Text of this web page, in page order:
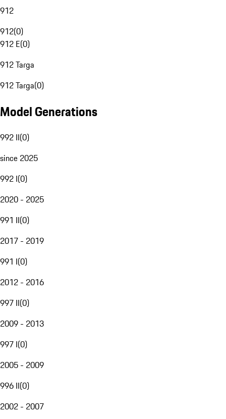
912
912(0)
912 E(0)
912 Targa
912 Targa(0)
Model Generations
992 II(0)
since 2025
992 I(0)
2020 - 2025
991 II(0)
2017 - 2019
991 I(0)
2012 - 2016
997 II(0)
2009 - 2013
997 I(0)
2005 - 2009
996 II(0)
2002 - 2007